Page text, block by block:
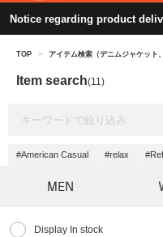
Notice regarding product
TOP > アイテム検索（デニムジャケット
Item search(11)
#American Casual #relax
MEN
Display In stock